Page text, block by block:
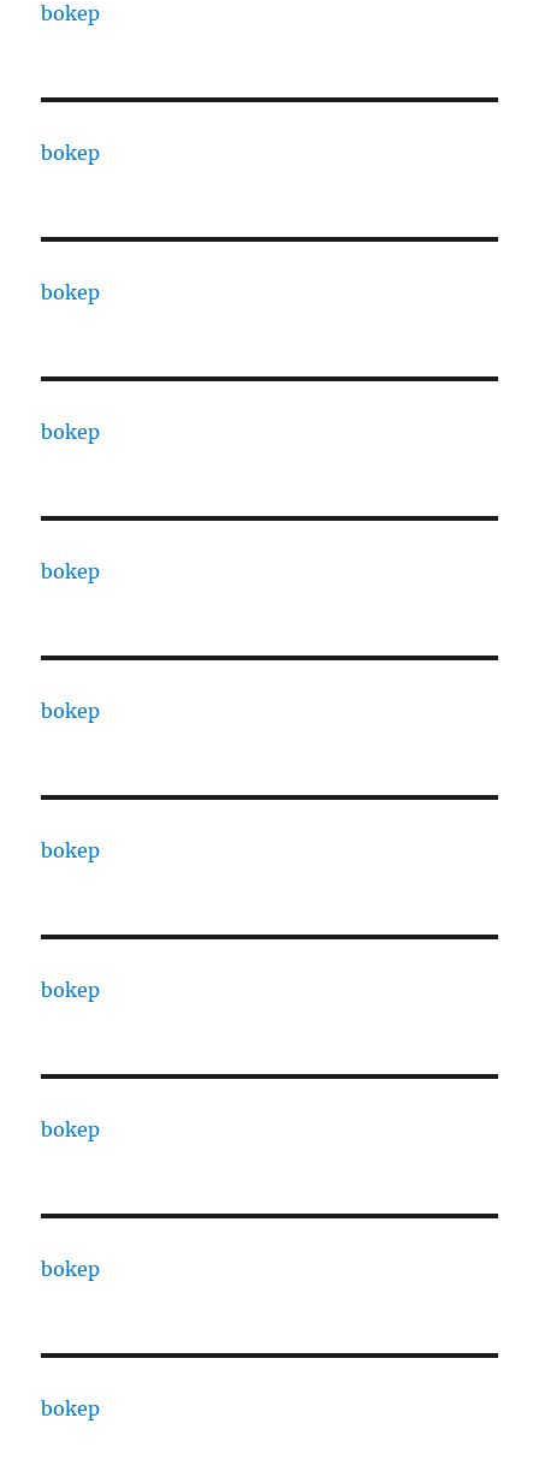
bokep
bokep
bokep
bokep
bokep
bokep
bokep
bokep
bokep
bokep
bokep